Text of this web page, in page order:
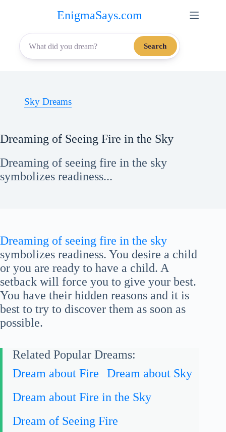
content
EnigmaSays.com
Search
Sky Dreams
Dreaming of Seeing Fire in the Sky
Dreaming of seeing fire in the sky
symbolizes readiness...
Dreaming of seeing fire in the sky
symbolizes readiness. You desire a child
or you are ready to have a child. A
setback will force you to give your best.
You have their hidden reasons and it is
best to try to discover them as soon as
possible.
Related Popular Dreams:
Dream about Fire
Dream about Sky
Dream about Fire in the Sky
Dream of Seeing Fire